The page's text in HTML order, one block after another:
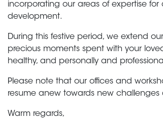
incorporating our areas of expertise
development.
During this festive period, we extend
precious moments spent with your
healthy, and personally and
Please note that our offices and
resume anew towards new
Warm regards,